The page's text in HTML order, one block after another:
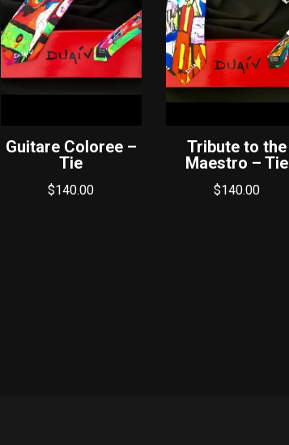
Guitare Coloree –
Tie
$140.00
Tribute to the
Maestro – Tie
$140.00